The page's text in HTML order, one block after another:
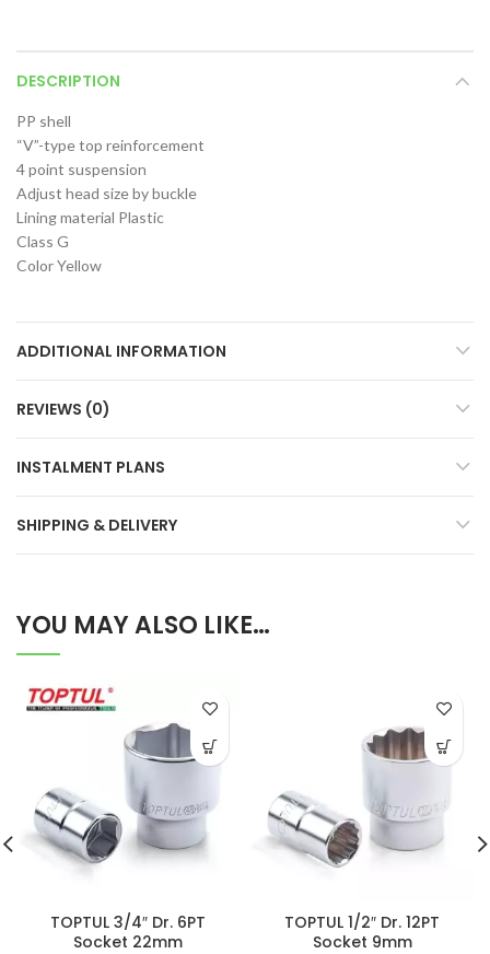
DESCRIPTION
PP shell
“V”-type top reinforcement
4 point suspension
Adjust head size by buckle
Lining material Plastic
Class G
Color Yellow
ADDITIONAL INFORMATION
REVIEWS (0)
INSTALMENT PLANS
SHIPPING & DELIVERY
YOU MAY ALSO LIKE…
TOPTUL 3/4″ Dr. 6PT
Socket 22mm
TOPTUL 1/2″ Dr. 12PT
Socket 9mm